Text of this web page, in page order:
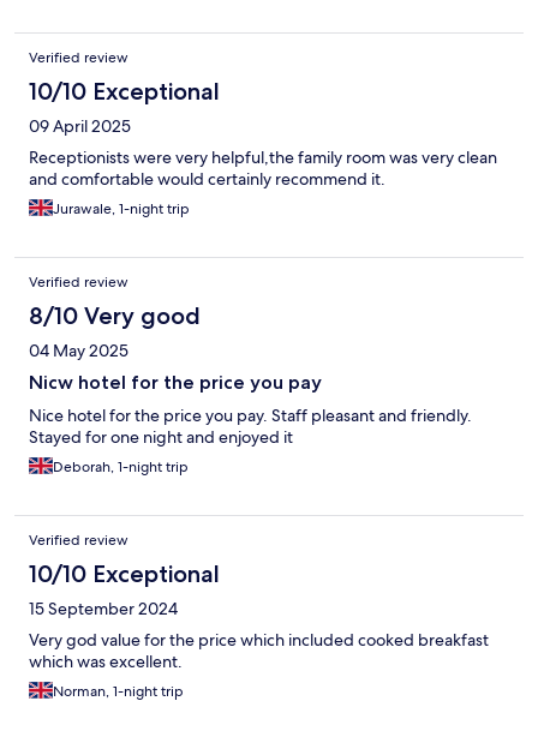
Verified review
10/10 Exceptional
09 April 2025
Receptionists were very helpful,the family room was very clean
and comfortable would certainly recommend it.
Jurawale, 1-night trip
Verified review
8/10 Very good
04 May 2025
Nicw hotel for the price you pay
Nice hotel for the price you pay. Staff pleasant and friendly.
Stayed for one night and enjoyed it
Deborah, 1-night trip
Verified review
10/10 Exceptional
15 September 2024
Very god value for the price which included cooked breakfast
which was excellent.
Norman, 1-night trip